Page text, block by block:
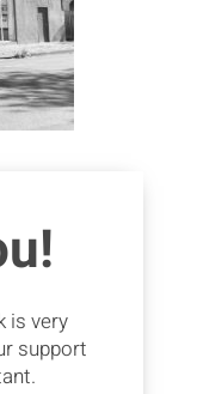
is very
support